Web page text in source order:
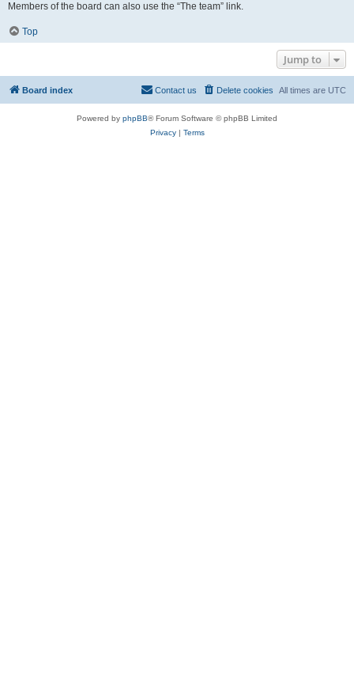
Members of the board can also use the “The team” link.
Top
Jump to
Board index All times are UTC
Delete cookies
Contact us
Powered by phpBB® Forum Software © phpBB Limited
Privacy| Terms